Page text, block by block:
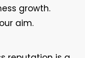
growth.
aim.